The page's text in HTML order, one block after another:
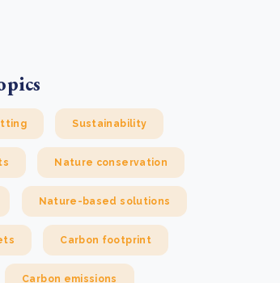
Sustainability
Nature conservation
Nature-based solutions
Carbon footprint
Carbon emissions